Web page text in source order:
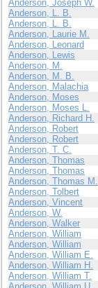
Anderson, Joseph W.
Anderson, L. B.
Anderson, L. B.
Anderson, Laurie M.
Anderson, Leonard
Anderson, Lewis
Anderson, M.
Anderson, M. B.
Anderson, Malachia
Anderson, Moses
Anderson, Moses L.
Anderson, Richard H.
Anderson, Robert
Anderson, Robert
Anderson, T. C.
Anderson, Thomas
Anderson, Thomas
Anderson, Thomas M.
Anderson, Tolbert
Anderson, Vincent
Anderson, W.
Anderson, Walker
Anderson, William
Anderson, William
Anderson, William E.
Anderson, William H.
Anderson, William T.